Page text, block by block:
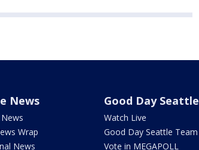
News
Wrap
News
Good Day Seattle
Watch Live
Good Day Seattle Team
Vote in MEGAPOLL